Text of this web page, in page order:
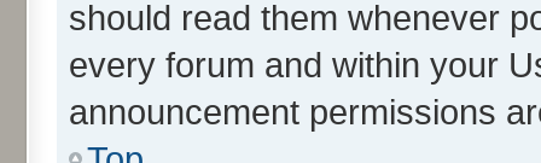
should read them whenever
every forum and within your
announcement permissions